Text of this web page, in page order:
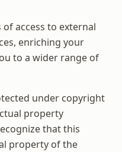
access to external
enriching your
to a wider range of
under copyright
property
that this
property of the